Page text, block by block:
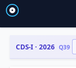
CDS-I · 2026 Q39